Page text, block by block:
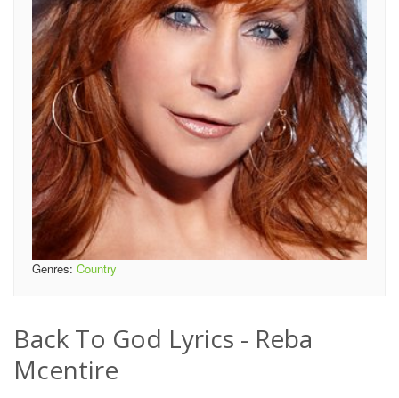
Genres: Country
Back To God Lyrics - Reba
Mcentire